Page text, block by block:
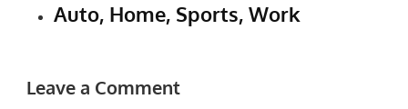
Auto, Home, Sports, Work
Leave a Comment